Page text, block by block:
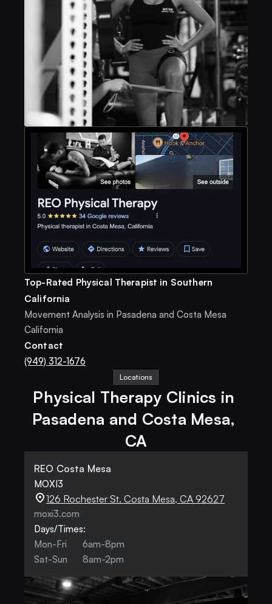
Top-Rated Physical Therapist in Southern
California
Movement Analysis in Pasadena and Costa Mesa
California
Contact
(949) 312-1676
Locations
Physical Therapy Clinics in
Pasadena and Costa Mesa,
CA
REO Costa Mesa
MOXI3
126 Rochester St. Costa Mesa, CA 92627
moxi3.com
Days/Times:
Mon-Fri
6am-8pm
Sat-Sun
8am-2pm